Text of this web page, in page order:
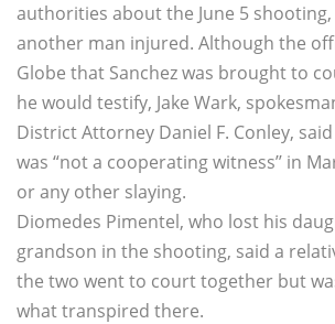
authorities about the June 5
another man injured. Although the
Globe that Sanchez was brought to
he would testify, Jake Wark,
District Attorney Daniel F. Conley,
was “not a cooperating witness’’ in
or any other slaying.
Diomedes Pimentel, who lost his
grandson in the shooting, said a
the two went to court together but
what transpired there.